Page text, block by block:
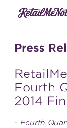
Press
Fourth
2014
- Fourth